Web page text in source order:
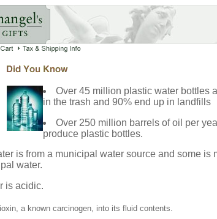
Over 45 million plastic water bottles
in the trash and 90% end up in landfills
Over 250 million barrels of oil per
produce plastic bottles.
is from a municipal water source and some is
water.
is acidic.
a known carcinogen, into its fluid contents.